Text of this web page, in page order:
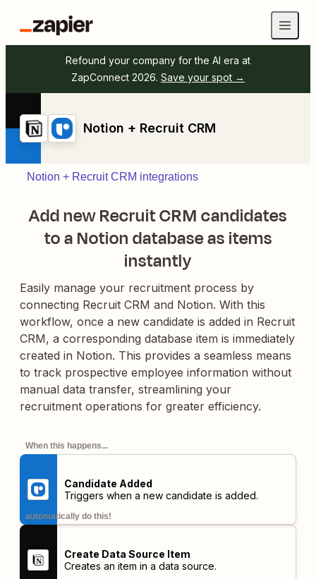
Refound your company for the AI era at
ZapConnect 2026. Save your spot →
Notion + Recruit CRM
Notion + Recruit CRM integrations
Add new Recruit CRM candidates
to a Notion database as items
instantly
Easily manage your recruitment process by
connecting Recruit CRM and Notion. With this
workflow, once a new candidate is added in Recruit
CRM, a corresponding database item is immediately
created in Notion. This provides a seamless means
to track prospective employee information without
manual data transfer, streamlining your
recruitment operations for greater efficiency.
When this happens...
Candidate Added
Triggers when a new candidate is added.
automatically do this!
Create Data Source Item
Creates an item in a data source.